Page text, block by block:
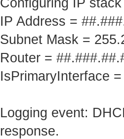
IP Address =
Subnet Mask =
Router =
IsPrimaryInterface
Logging event:
response.